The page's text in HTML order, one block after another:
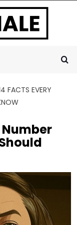
FACTS EVERY
Number